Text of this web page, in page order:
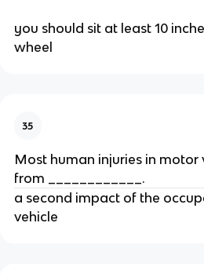
you should sit at least 10
wheel
35
Most human injuries in motor
from ____________.
a second impact of the
vehicle